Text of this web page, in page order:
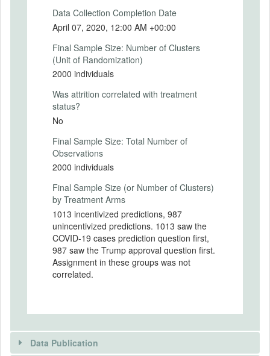
Experimental Design
Using a nationally-representative sample of
Americans, we test whether there are
partisan gaps between Republicans and
Democrats in the following categories:
- Perceived risks of COVID-19
- Self-reported social distancing
- The effectiveness of social distancing
- The tradeoff between the economic costs
distancing
- Media consumption and trust
- Predictions of future cases
We test whether differences in beliefs are
due to partisan cheerleading by randomly
varying whether predictions are
incentivized. We discuss exploratory tests
of motivated reasoning and partisan
Randomization Method
Randomization done by a computer.
Data Collection Completion Date
April 07, 2020, 12:00 AM +00:00
Final Sample Size: Number of Clusters
(Unit of Randomization)
2000 individuals
Was attrition correlated with treatment
status?
No
Final Sample Size: Total Number of
Observations
2000 individuals
Final Sample Size (or Number of Clusters)
by Treatment Arms
1013 incentivized predictions, 987
unincentivized predictions. 1013 saw the
COVID-19 cases prediction question first,
987 saw the Trump approval question first.
Assignment in these groups was not
correlated.
Data Publication